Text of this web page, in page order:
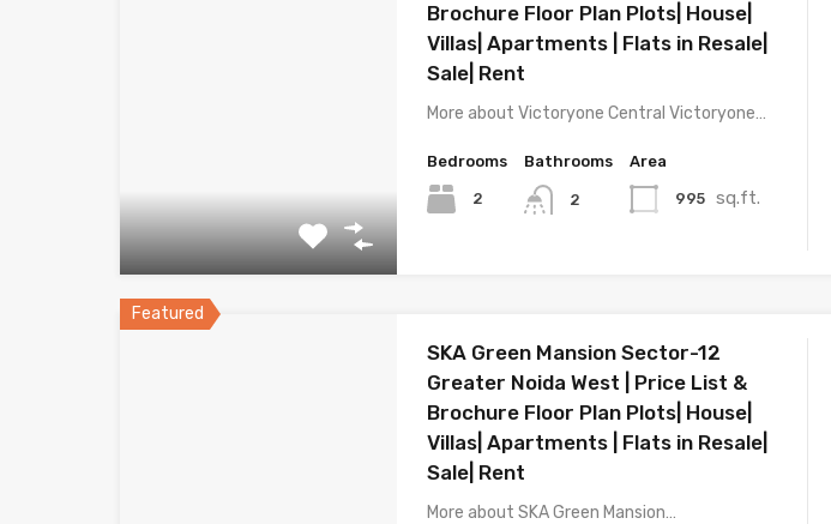
Brochure Floor Plan Plots| House|
Villas| Apartments | Flats in Resale|
Sale| Rent
More about Victoryone Central Victoryone…
Bedrooms
2
Bathrooms
2
Area
995 sq.ft.
Featured
SKA Green Mansion Sector-12
Greater Noida West | Price List &
Brochure Floor Plan Plots| House|
Villas| Apartments | Flats in Resale|
Sale| Rent
More about SKA Green Mansion…